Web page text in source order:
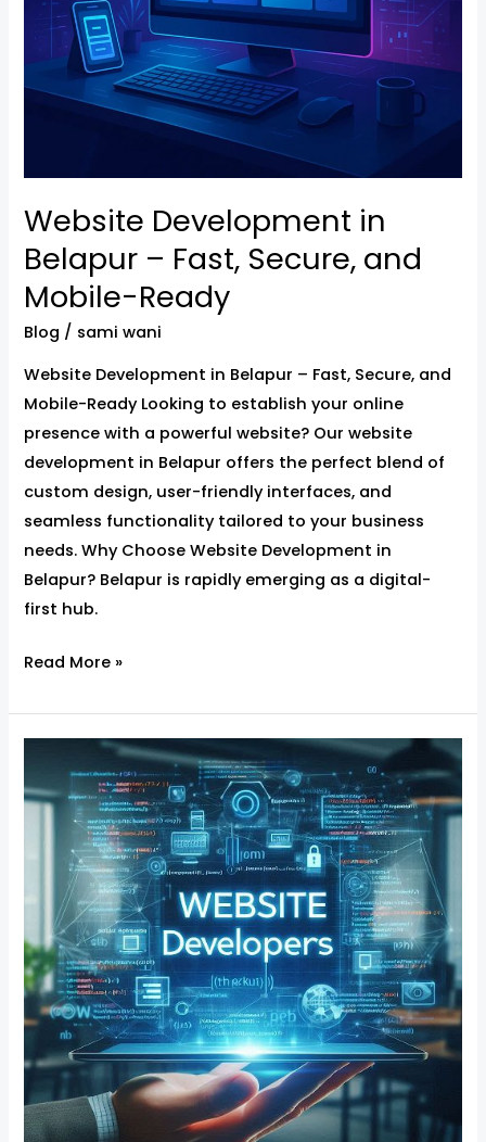
Website Development in
Belapur – Fast, Secure, and
Mobile-Ready
Blog / sami wani
Website Development in Belapur – Fast, Secure, and
Mobile-Ready Looking to establish your online
presence with a powerful website? Our website
development in Belapur offers the perfect blend of
custom design, user-friendly interfaces, and
seamless functionality tailored to your business
needs. Why Choose Website Development in
Belapur? Belapur is rapidly emerging as a digital-
first hub.
Ready
Read More »
Website
Development
Company
Belapur